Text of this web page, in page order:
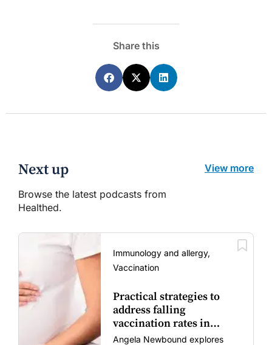
Share this
Next up
Browse the latest podcasts from
Healthed.
View more
Immunology and allergy,
Vaccination
Practical strategies to
address falling
vaccination rates in
mums and bubs
Angela Newbound explores